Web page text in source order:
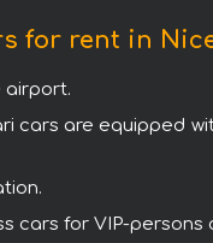
for rent in
airport.
cars are equipped
cars for VIP-persons